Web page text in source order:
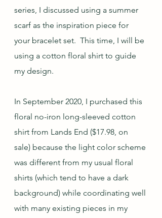
series, I discussed using a summer
scarf as the inspiration piece for
your bracelet set.  This time, I will be
using a cotton floral shirt to guide
my design.
In September 2020, I purchased this
floral no-iron long-sleeved cotton
shirt from Lands End ($17.98, on
sale) because the light color scheme
was different from my usual floral
shirts (which tend to have a dark
background) while coordinating well
with many existing pieces in my